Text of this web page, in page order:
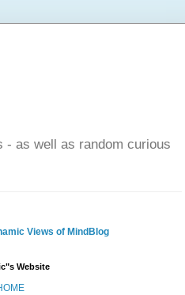
- as well as random curious
Views of MindBlog
Website